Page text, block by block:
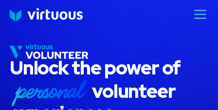
Unlock the power of
personal volunteer